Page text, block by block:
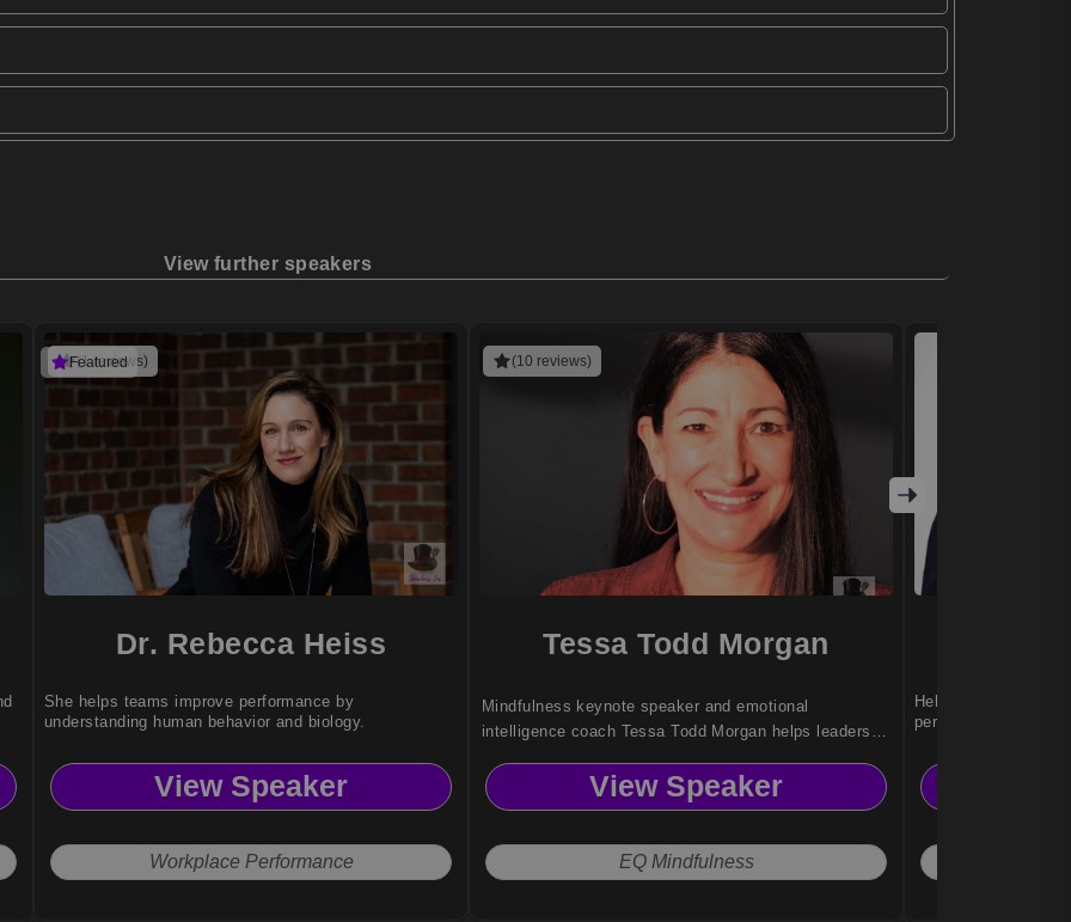
View further speakers
(1 reviews)
Featured
Dr. Rebecca Heiss
She helps teams improve performance by
understanding human behavior and biology.
View Speaker
Workplace Performance
(10 reviews)
Tessa Todd Morgan
Mindfulness keynote speaker and emotional
intelligence coach Tessa Todd Morgan helps leaders
clarity in high-pressure corporate environments.
View Speaker
EQ Mindfulness
Helps leaders build
performance